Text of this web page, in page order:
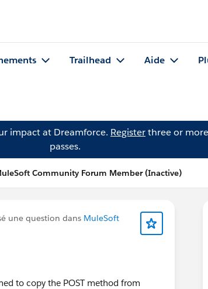
Trailhead Aide
impact at Dreamforce. Registerthree or
passes.
Community Forum Member (Inactive)
une question dans MuleSoft
to copy the POST method from